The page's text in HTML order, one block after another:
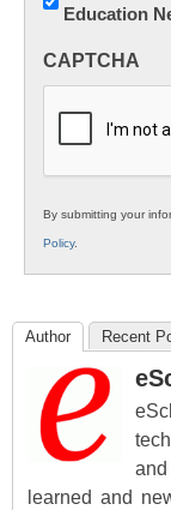
Innovations
K12
Education
CAPTCHA
By submitting your
Policy.
Author Recent
learned and